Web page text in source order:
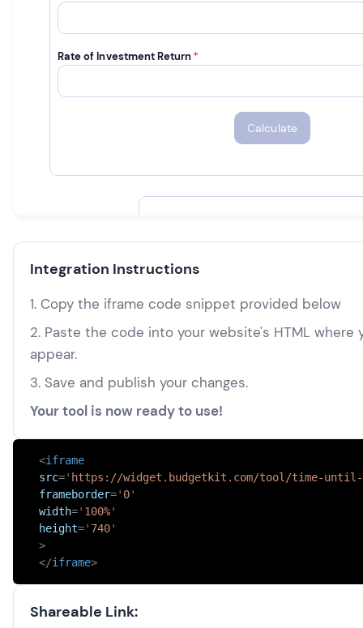
Integration Instructions
1. Copy the iframe code snippet provided below
2. Paste the code into your website's HTML
appear.
3. Save and publish your changes.
Your tool is now ready to use!
<iframe
src=' https://widget.budgetkit.com/tool/time-
frameborder=' 0'
width=' 100%'
height=' 740'
>
</iframe>
Shareable Link: